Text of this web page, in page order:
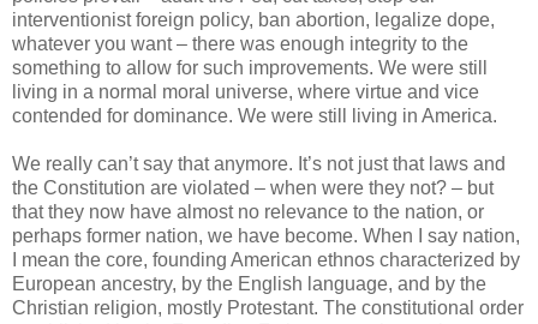
interventionist foreign policy, ban abortion, legalize dope,
whatever you want – there was enough integrity to the
something to allow for such improvements. We were still
living in a normal moral universe, where virtue and vice
contended for dominance. We were still living in America.
We really can’t say that anymore. It’s not just that laws and
the Constitution are violated – when were they not? – but
that they now have almost no relevance to the nation, or
perhaps former nation, we have become. When I say nation,
I mean the core, founding American ethnos characterized by
European ancestry, by the English language, and by the
Christian religion, mostly Protestant. The constitutional order